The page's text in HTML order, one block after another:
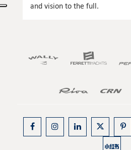
and vision to the full.